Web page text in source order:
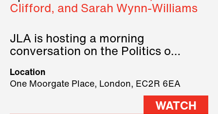
Clifford, and Sarah Wynn-Williams
JLA is hosting a morning
conversation on the Politics of
three remarkable speakers on
stage.
Location
One Moorgate Place, London, EC2R 6EA
WATCH